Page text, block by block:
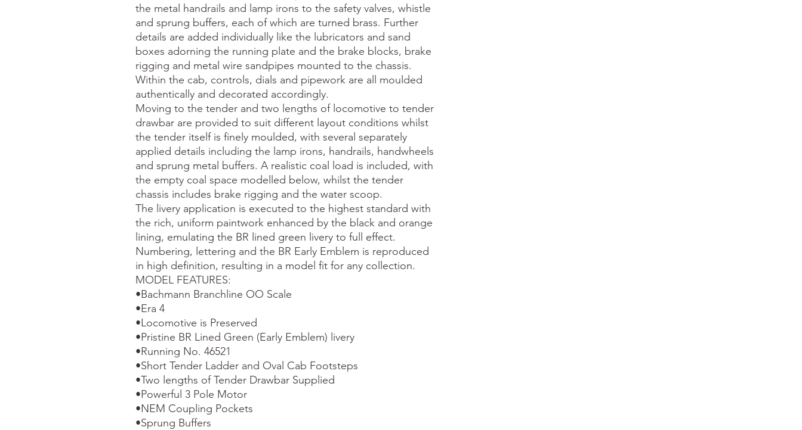
the metal handrails and lamp irons to the safety valves, whistle
and sprung buffers, each of which are turned brass. Further
details are added individually like the lubricators and sand
boxes adorning the running plate and the brake blocks, brake
rigging and metal wire sandpipes mounted to the chassis.
Within the cab, controls, dials and pipework are all moulded
authentically and decorated accordingly.
Moving to the tender and two lengths of locomotive to tender
drawbar are provided to suit different layout conditions whilst
the tender itself is finely moulded, with several separately
applied details including the lamp irons, handrails, handwheels
and sprung metal buffers. A realistic coal load is included, with
the empty coal space modelled below, whilst the tender
chassis includes brake rigging and the water scoop.
The livery application is executed to the highest standard with
the rich, uniform paintwork enhanced by the black and orange
lining, emulating the BR lined green livery to full effect.
Numbering, lettering and the BR Early Emblem is reproduced
in high definition, resulting in a model fit for any collection.
MODEL FEATURES:
•Bachmann Branchline OO Scale
•Era 4
•Locomotive is Preserved
•Pristine BR Lined Green (Early Emblem) livery
•Running No. 46521
•Short Tender Ladder and Oval Cab Footsteps
•Two lengths of Tender Drawbar Supplied
•Powerful 3 Pole Motor
•NEM Coupling Pockets
•Sprung Buffers